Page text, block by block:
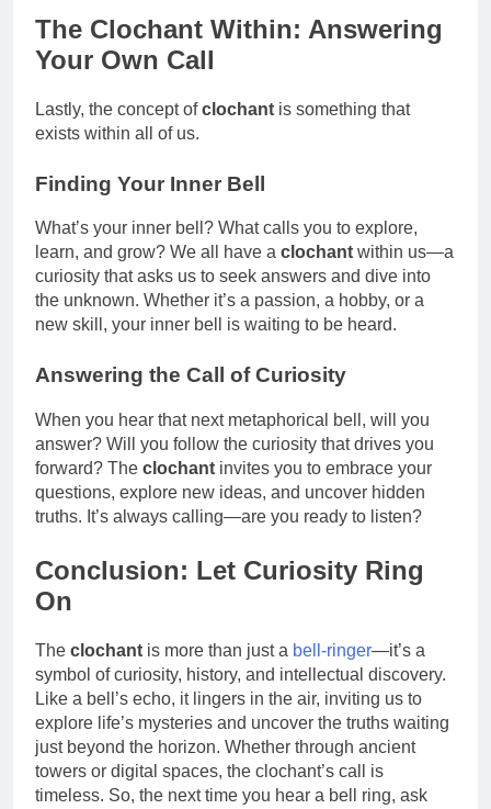
The Clochant Within: Answering
Your Own Call
Lastly, the concept ofclochant is something that
exists within all of us.
Finding Your Inner Bell
What’s your inner bell? What calls you to explore,
learn, and grow? We all have a clochant within us—a
curiosity that asks us to seek answers and dive into
the unknown. Whether it’s a passion, a hobby, or a
new skill, your inner bell is waiting to be heard.
Answering the Call of Curiosity
When you hear that next metaphorical bell, will you
answer? Will you follow the curiosity that drives you
forward? The clochant invites you to embrace your
questions, explore new ideas, and uncover hidden
truths. It’s always calling—are you ready to listen?
Conclusion: Let Curiosity Ring
On
The clochant is more than just a bell-ringer—it’s a
symbol of curiosity, history, and intellectual discovery.
Like a bell’s echo, it lingers in the air, inviting us to
explore life’s mysteries and uncover the truths waiting
just beyond the horizon. Whether through ancient
towers or digital spaces, the clochant’s call is
timeless. So, the next time you hear a bell ring, ask